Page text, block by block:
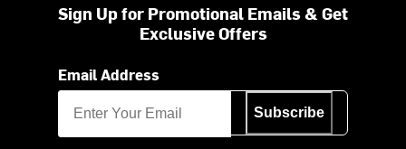
Sign Up for Promotional Emails & Get
Exclusive Offers
Email Address
Subscribe